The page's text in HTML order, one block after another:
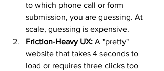
to which phone call or form
submission, you are guessing. At
scale, guessing is expensive.
Friction-Heavy UX: A "pretty"
website that takes 4 seconds to
load or requires three clicks too